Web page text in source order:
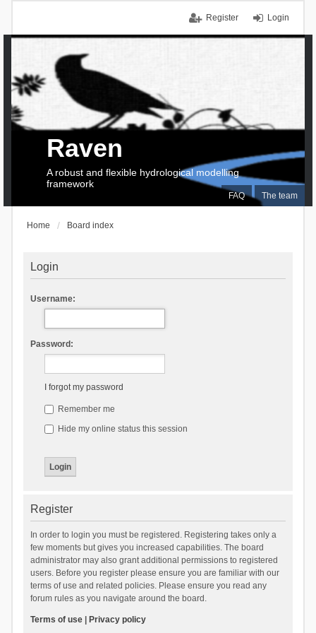
Login
Register
FAQ The team
Raven
A robust and flexible hydrological modelling
framework
Home Board index
Login
Username:
Password:
I forgot my password
Remember me
Hide my online status this session
Register
In order to login you must be registered. Registering takes only a
few moments but gives you increased capabilities. The board
administrator may also grant additional permissions to registered
users. Before you register please ensure you are familiar with our
terms of use and related policies. Please ensure you read any
forum rules as you navigate around the board.
Terms of use| Privacy policy